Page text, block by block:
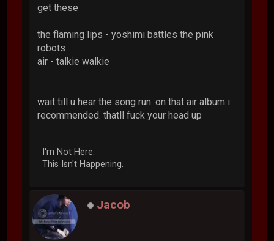
get these
the flaming lips - yoshimi battles the pink
robots
air - talkie walkie
wait till u hear the song run. on that air album i
recommended. thatll fuck your head up
I'm Not Here.
This Isn't Happening.
Jacob